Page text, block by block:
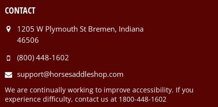
CONTACT
1205 W Plymouth St Bremen, Indiana
46506
(800) 448-1602
support@horsesaddleshop.com
We are continually working to improve accessibility. If you
experience difficulty, contact us at 1800-448-1602